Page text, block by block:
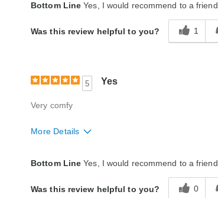
Bottom Line Yes, I would recommend to a friend
Was this review helpful to you? 1
5 Yes
Very comfy
More Details
Bottom Line Yes, I would recommend to a friend
Was this review helpful to you? 0